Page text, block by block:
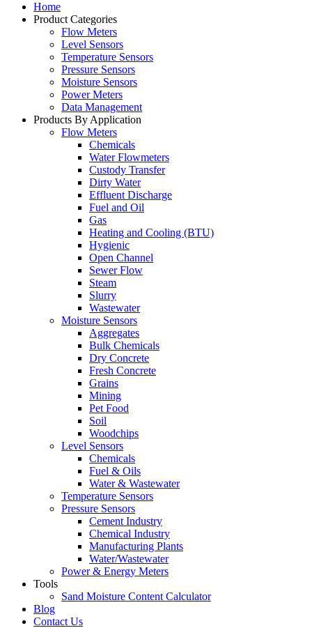
Home
Product Categories
Flow Meters
Level Sensors
Temperature Sensors
Pressure Sensors
Moisture Sensors
Power Meters
Data Management
Products By Application
Flow Meters
Chemicals
Water Flowmeters
Custody Transfer
Dirty Water
Effluent Discharge
Fuel and Oil
Gas
Heating and Cooling (BTU)
Hygienic
Open Channel
Sewer Flow
Steam
Slurry
Wastewater
Moisture Sensors
Aggregates
Bulk Chemicals
Dry Concrete
Fresh Concrete
Grains
Mining
Pet Food
Soil
Woodchips
Level Sensors
Chemicals
Fuel & Oils
Water & Wastewater
Temperature Sensors
Pressure Sensors
Cement Industry
Chemical Industry
Manufacturing Plants
Water/Wastewater
Power & Energy Meters
Tools
Sand Moisture Content Calculator
Blog
Contact Us